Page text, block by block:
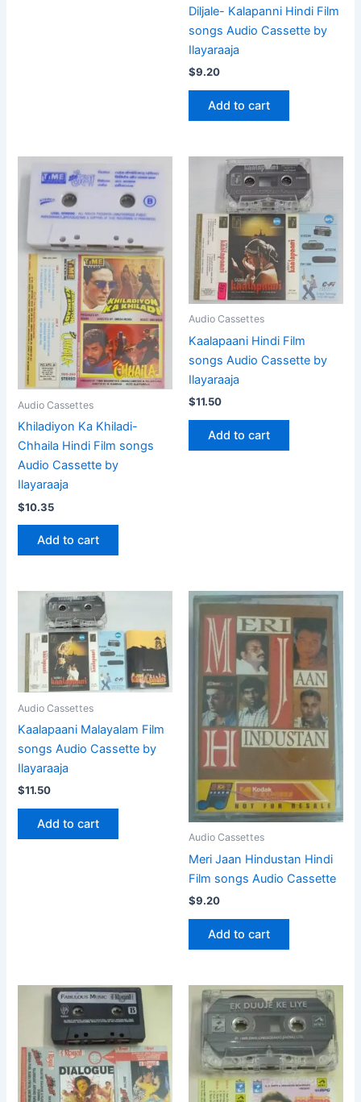
Diljale- Kalapanni Hindi Film
songs Audio Cassette by
Ilayaraaja
$9.20
Add to cart
Audio Cassettes
Khiladiyon Ka Khiladi-
Chhaila Hindi Film songs
Audio Cassette by
Ilayaraaja
$10.35
Add to cart
Audio Cassettes
Kaalapaani Hindi Film
songs Audio Cassette by
Ilayaraaja
$11.50
Add to cart
Audio Cassettes
Kaalapaani Malayalam Film
songs Audio Cassette by
Ilayaraaja
$11.50
Add to cart
Audio Cassettes
Meri Jaan Hindustan Hindi
Film songs Audio Cassette
$9.20
Add to cart